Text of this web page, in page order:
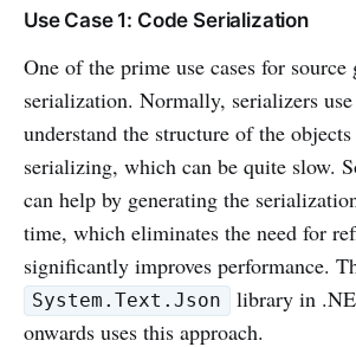
Use Case 1: Code Serialization
One of the prime use cases for source
serialization. Normally, serializers
understand the structure of the
serializing, which can be quite slow.
can help by generating the
time, which eliminates the need for
significantly improves performance.
System.Text.Json
library in
onwards uses this approach.